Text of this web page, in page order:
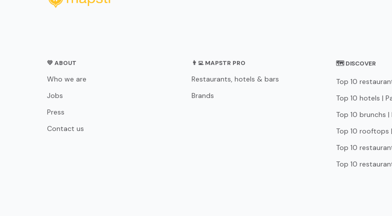
💛 ABOUT
Who we are
Jobs
Press
Contact us
👨‍💻 MAPSTR PRO
Restaurants, hotels & bars
Brands
🗺 DISCOVER
Top 10
Top 10 hotels |
Top 10 brunchs |
Top 10 rooftops
Top 10
Top 10